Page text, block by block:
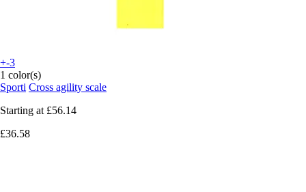
+-3
1 color(s)
Sporti Cross agility scale
Starting at £56.14
£36.58